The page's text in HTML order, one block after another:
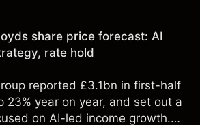
share price forecast: AI
rate hold
reported £3.1bn in first-half
23% year on year, and set out a
on AI-led income growth.